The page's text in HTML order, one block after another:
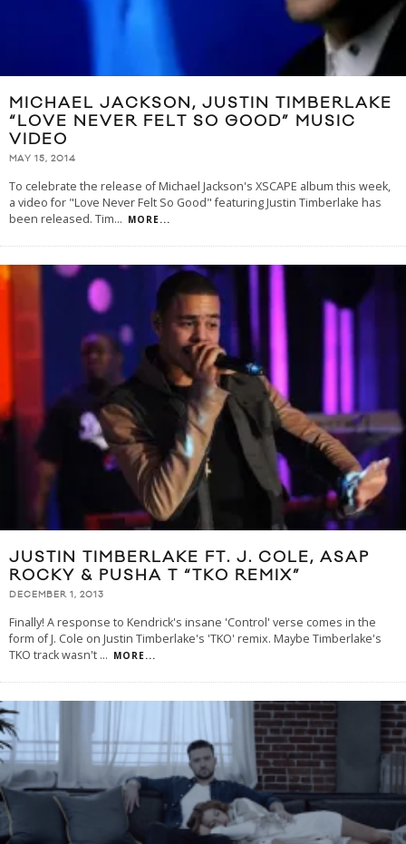
MICHAEL JACKSON, JUSTIN TIMBERLAKE
“LOVE NEVER FELT SO GOOD” MUSIC
VIDEO
MAY 15, 2014
To celebrate the release of Michael Jackson's XSCAPE album this week,
a video for "Love Never Felt So Good" featuring Justin Timberlake has
been released. Tim... MORE...
JUSTIN TIMBERLAKE FT. J. COLE, ASAP
ROCKY & PUSHA T “TKO REMIX”
DECEMBER 1, 2013
Finally! A response to Kendrick's insane 'Control' verse comes in the
form of J. Cole on Justin Timberlake's 'TKO' remix. Maybe Timberlake's
TKO track wasn't ... MORE...